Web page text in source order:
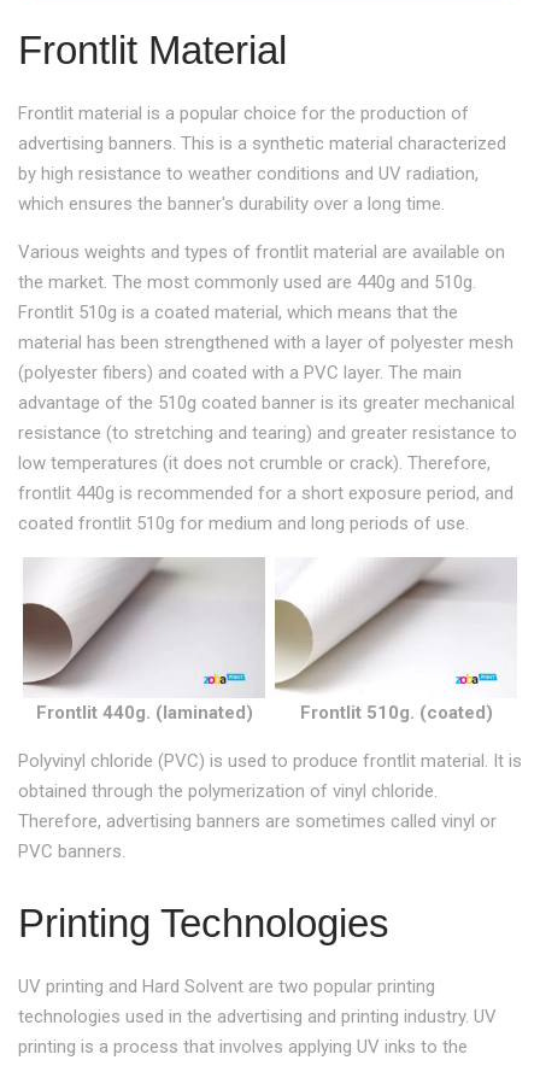
Frontlit Material
Frontlit material is a popular choice for the production of
advertising banners. This is a synthetic material characterized
by high resistance to weather conditions and UV radiation,
which ensures the banner's durability over a long time.
Various weights and types of frontlit material are available on
the market. The most commonly used are 440g and 510g.
Frontlit 510g is a coated material, which means that the
material has been strengthened with a layer of polyester mesh
(polyester fibers) and coated with a PVC layer. The main
advantage of the 510g coated banner is its greater mechanical
resistance (to stretching and tearing) and greater resistance to
low temperatures (it does not crumble or crack). Therefore,
frontlit 440g is recommended for a short exposure period, and
coated frontlit 510g for medium and long periods of use.
Frontlit 440g. (laminated) Frontlit 510g. (coated)
Polyvinyl chloride (PVC) is used to produce frontlit material. It is
obtained through the polymerization of vinyl chloride.
Therefore, advertising banners are sometimes called vinyl or
PVC banners.
Printing Technologies
UV printing and Hard Solvent are two popular printing
technologies used in the advertising and printing industry. UV
printing is a process that involves applying UV inks to the